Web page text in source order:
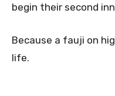
begin their second
Because a fauji on
life.